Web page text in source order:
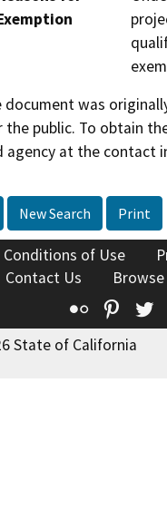
document was
public. To obtain
agency at the contact
New Search Print
Conditions of Use
Contact Us
Flickr
State of California